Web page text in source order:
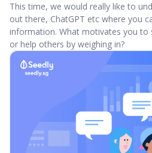
This time, we would really like to
out there, ChatGPT etc where you
information. What motivates you to
or help others by weighing in?